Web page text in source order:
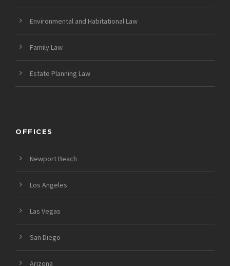
Environmental and Habitational Law
Family Law
Estate Planning Law
OFFICES
Newport Beach
Los Angeles
Las Vegas
San Diego
Arizona